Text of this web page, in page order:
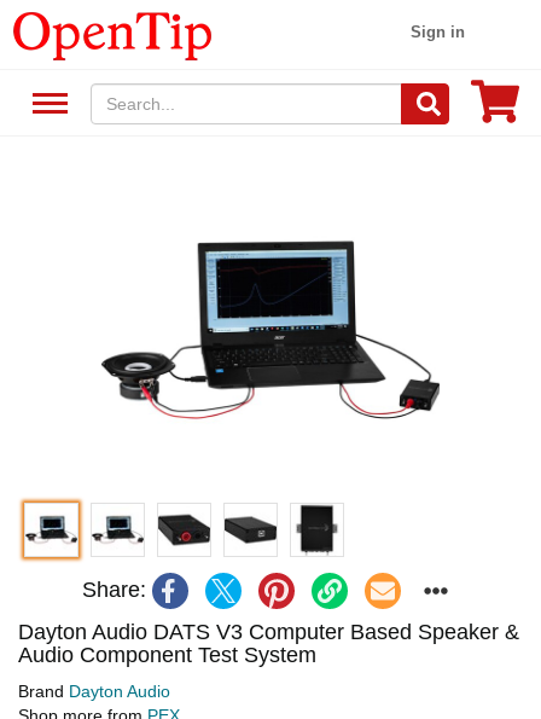
Sign in
Share:
Dayton Audio DATS V3 Computer Based Speaker &
Audio Component Test System
Brand Dayton Audio
Shop more from PEX